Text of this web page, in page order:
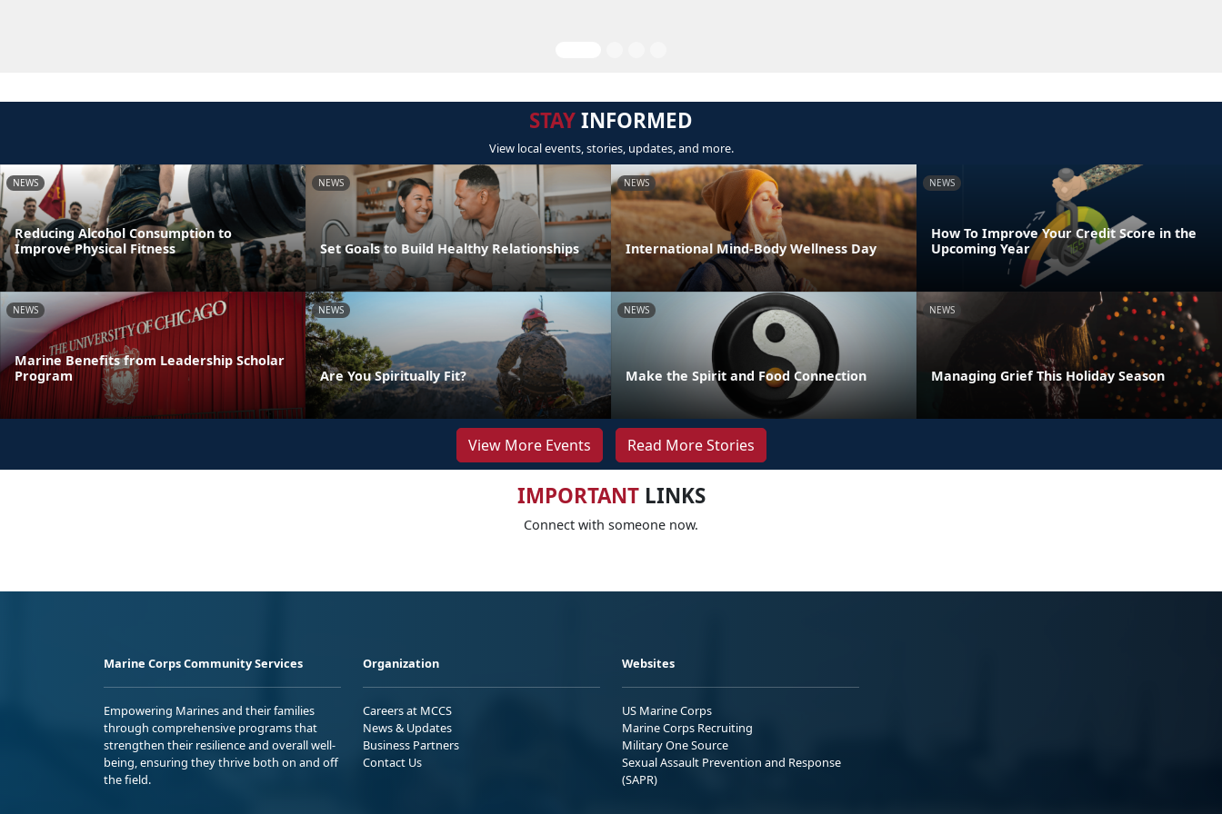
STAYINFORMED
View local events, stories, updates, and more.
NEWS
Reducing Alcohol Consumption to
Improve Physical Fitness
NEWS
Set Goals to Build Healthy Relationships
NEWS
International Mind-Body Wellness Day
NEWS
How To Improve Your Credit Score in the
Upcoming Year
NEWS
Marine Benefits from Leadership Scholar
Program
NEWS
Are You Spiritually Fit?
NEWS
Make the Spirit and Food Connection
NEWS
Managing Grief This Holiday Season
View More Events Read More Stories
IMPORTANTLINKS
Connect with someone now.
Marine Corps Community Services
Empowering Marines and their families
through comprehensive programs that
strengthen their resilience and overall well-
being, ensuring they thrive both on and off
the field.
Organization
Careers at MCCS
News & Updates
Business Partners
Contact Us
Websites
US Marine Corps
Marine Corps Recruiting
Military One Source
Sexual Assault Prevention and Response
(SAPR)